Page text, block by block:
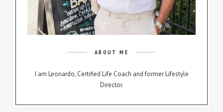
ABOUT ME
I am Leonardo, Certified Life Coach and former Lifestyle
Director.